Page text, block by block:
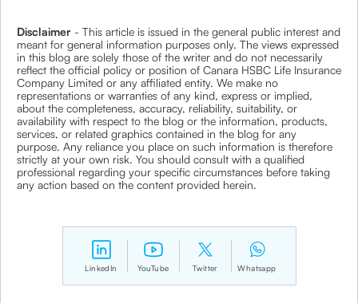
Disclaimer - This article is issued in the general public interest and
meant for general information purposes only. The views expressed
in this blog are solely those of the writer and do not necessarily
reflect the official policy or position of Canara HSBC Life Insurance
Company Limited or any affiliated entity. We make no
representations or warranties of any kind, express or implied,
about the completeness, accuracy, reliability, suitability, or
availability with respect to the blog or the information, products,
services, or related graphics contained in the blog for any
purpose. Any reliance you place on such information is therefore
strictly at your own risk. You should consult with a qualified
professional regarding your specific circumstances before taking
any action based on the content provided herein.
LinkedIn YouTube Twitter Whatsapp